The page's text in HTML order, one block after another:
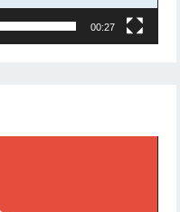
00:27